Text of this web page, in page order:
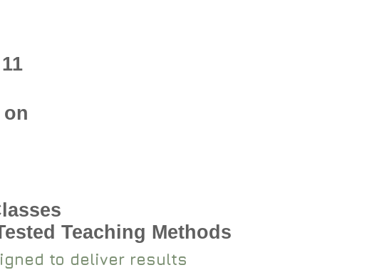
11
Teaching Methods
to deliver results